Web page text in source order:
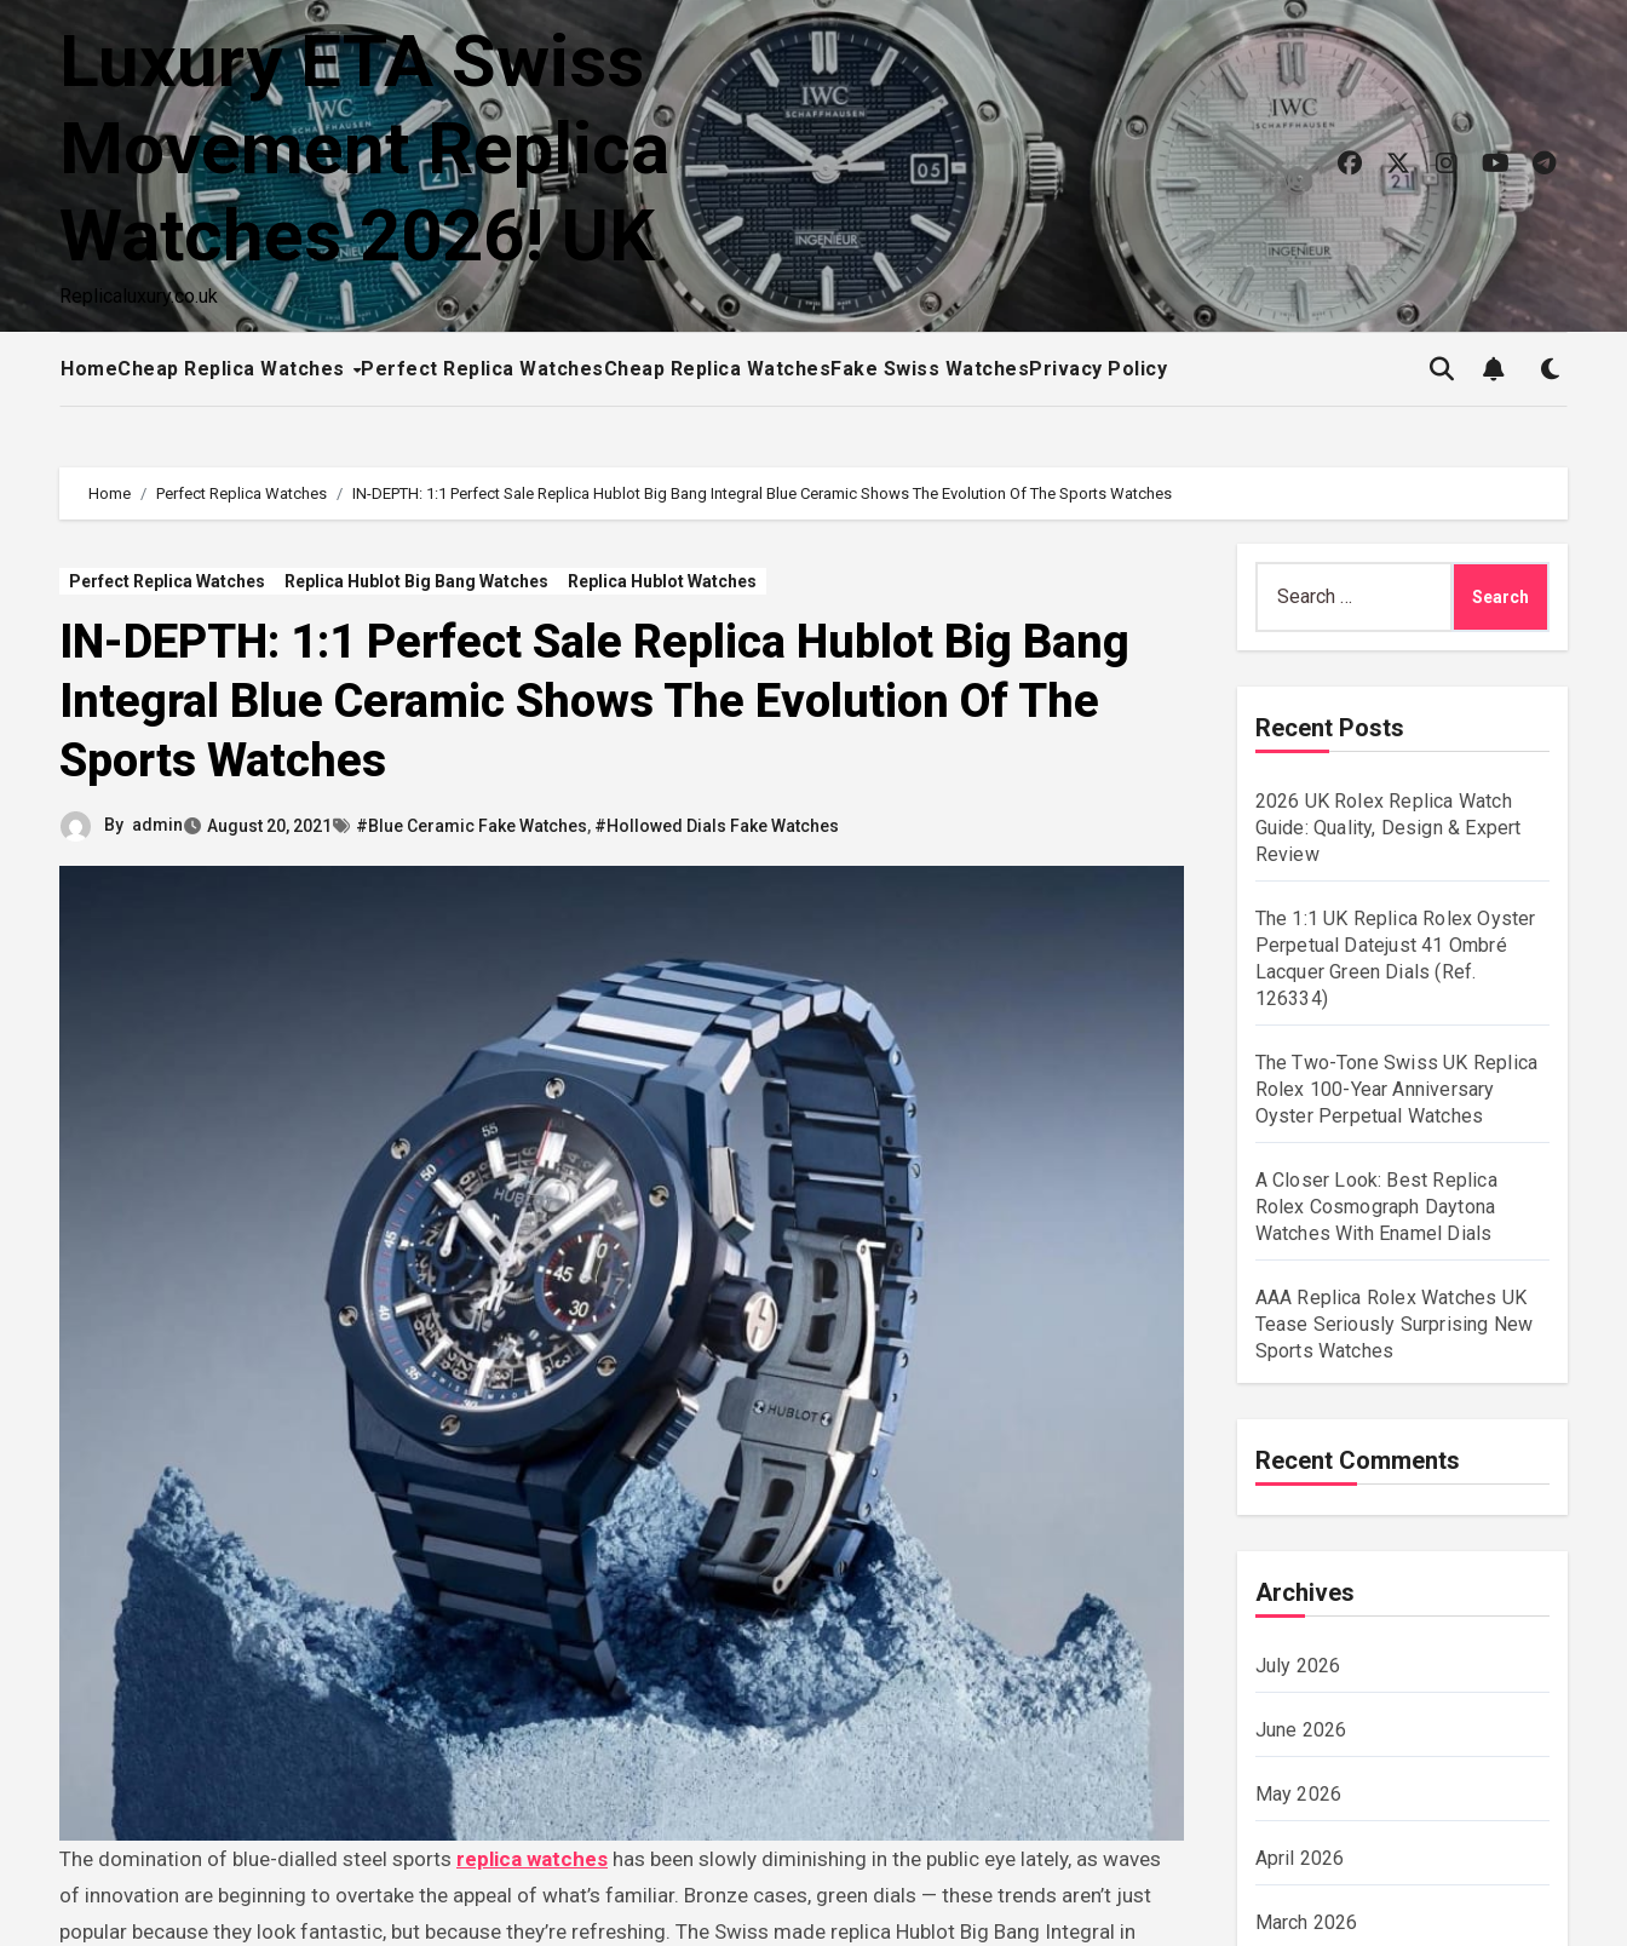
content
Luxury ETA Swiss
Movement Replica
Watches 2026! UK
Replicaluxury.co.uk
HomeCheap Replica Watches Perfect Replica WatchesCheap Replica WatchesFake Swiss WatchesPrivacy Policy
Home Perfect Replica Watches IN-DEPTH: 1:1 Perfect Sale Replica Hublot Big Bang Integral Blue Ceramic Shows The Evolution Of The Sports Watches
Perfect Replica Watches Replica Hublot Big Bang Watches Replica Hublot Watches
IN-DEPTH: 1:1 Perfect Sale Replica Hublot Big Bang
Integral Blue Ceramic Shows The Evolution Of The
Sports Watches
By admin August 20, 2021 #Blue Ceramic Fake Watches, #Hollowed Dials Fake Watches
The domination of blue-dialled steel sports replica watches has been slowly diminishing in the public eye lately, as waves
of innovation are beginning to overtake the appeal of what’s familiar. Bronze cases, green dials — these trends aren’t just
popular because they look fantastic, but because they’re refreshing. The Swiss made replica Hublot Big Bang Integral in
for:
Recent Posts
2026 UK Rolex Replica Watch
Guide: Quality, Design & Expert
Review
The 1:1 UK Replica Rolex Oyster
Perpetual Datejust 41 Ombré
Lacquer Green Dials (Ref.
126334)
The Two-Tone Swiss UK Replica
Rolex 100-Year Anniversary
Oyster Perpetual Watches
A Closer Look: Best Replica
Rolex Cosmograph Daytona
Watches With Enamel Dials
AAA Replica Rolex Watches UK
Tease Seriously Surprising New
Sports Watches
Recent Comments
Archives
July 2026
June 2026
May 2026
April 2026
March 2026